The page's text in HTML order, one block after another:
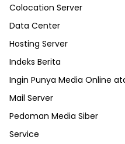
Colocation Server
Data Center
Hosting Server
Indeks Berita
Ingin Punya Media Online
Mail Server
Pedoman Media Siber
Service